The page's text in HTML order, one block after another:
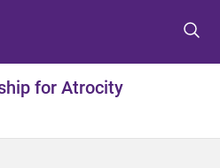
t
m
t
c
t
f
for Atrocity